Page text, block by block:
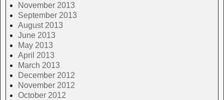
November 2013
September 2013
August 2013
June 2013
May 2013
April 2013
March 2013
December 2012
November 2012
October 2012